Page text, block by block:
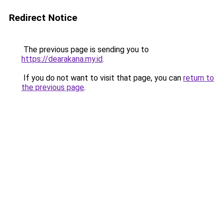
Redirect Notice
The previous page is sending you to
https://dearakana.my.id.
If you do not want to visit that page, you can return to
the previous page.